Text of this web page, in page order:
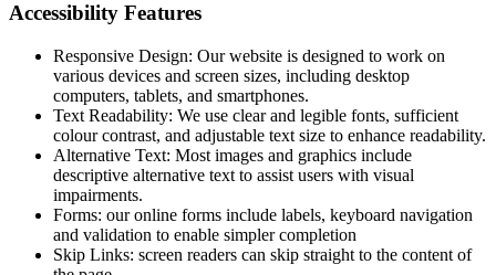
Accessibility Features
Responsive Design: Our website is designed to work on
various devices and screen sizes, including desktop
computers, tablets, and smartphones.
Text Readability: We use clear and legible fonts, sufficient
colour contrast, and adjustable text size to enhance readability.
Alternative Text: Most images and graphics include
descriptive alternative text to assist users with visual
impairments.
Forms: our online forms include labels, keyboard navigation
and validation to enable simpler completion
Skip Links: screen readers can skip straight to the content of